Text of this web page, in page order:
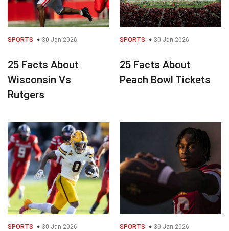
SPORTS 30 Jan 2026
25 Facts About
Wisconsin Vs
Rutgers
SPORTS 30 Jan 2026
25 Facts About
Peach Bowl Tickets
SPORTS 30 Jan 2026 SPORTS 30 Jan 2026